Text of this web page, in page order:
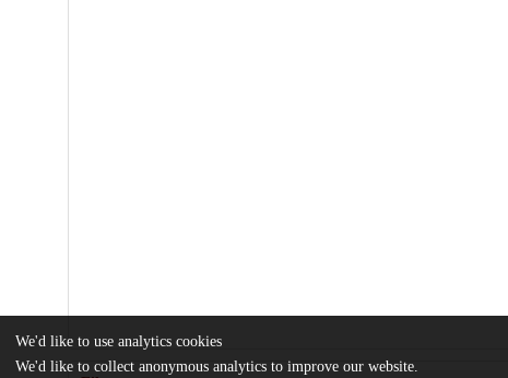
We'd like to use analytics cookies
We'd like to collect anonymous analytics to improve our website.